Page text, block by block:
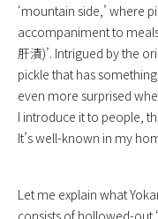
‘mountain side,’ where
accompaniment to
肝漬)’. Intrigued by the
pickle that has
even more surprised
I introduce it to people,
It’s well-known in my
Let me explain what
consists of hollowed-out